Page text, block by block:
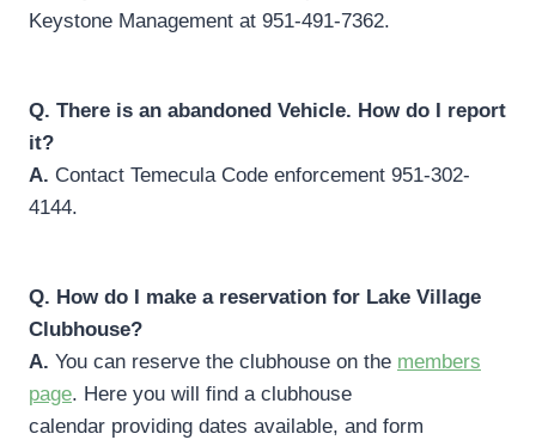
Keystone Management at 951-491-7362.
Q. There is an abandoned Vehicle. How do I report
it?
A. Contact Temecula Code enforcement 951-302-
4144.
Q. How do I make a reservation for Lake Village
Clubhouse?
A. You can reserve the clubhouse on the members
page. Here you will find a clubhouse
calendar providing dates available, and form